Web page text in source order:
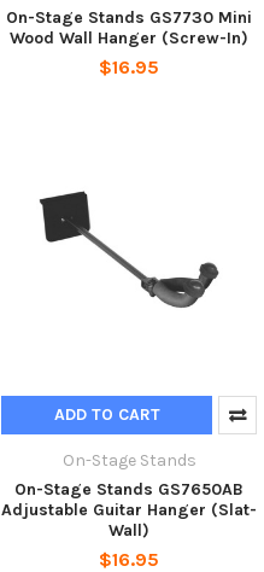
On-Stage Stands GS7730 Mini
Wood Wall Hanger (Screw-In)
$16.95
ADD TO CART
On-Stage Stands
On-Stage Stands GS7650AB
Adjustable Guitar Hanger (Slat-
Wall)
$16.95